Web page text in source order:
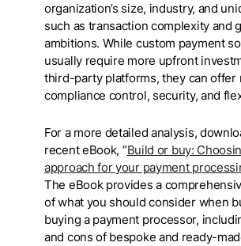
organization’s size, industry, and
such as transaction complexity and
ambitions. While custom payment
usually require more upfront
third-party platforms, they can offer
compliance control, security, and
For a more detailed analysis,
recent eBook, “Build or buy:
approach for your payment
The eBook provides a
of what you should consider when
buying a payment processor,
and cons of bespoke and ready-